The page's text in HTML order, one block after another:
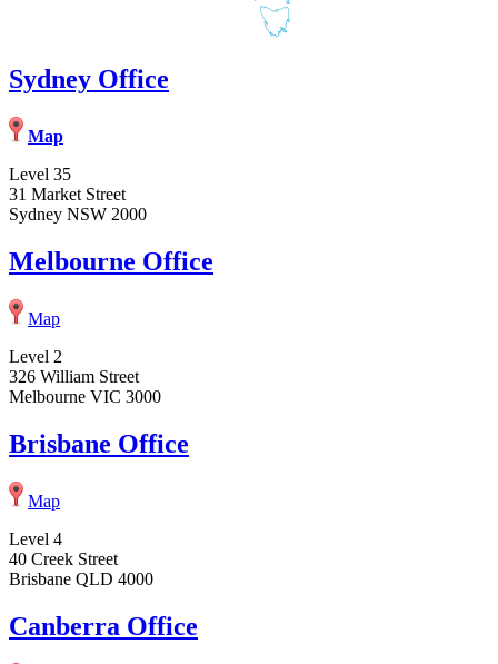
Sydney Office
Map
Level 35
31 Market Street
Sydney NSW 2000
Melbourne Office
Map
Level 2
326 William Street
Melbourne VIC 3000
Brisbane Office
Map
Level 4
40 Creek Street
Brisbane QLD 4000
Canberra Office